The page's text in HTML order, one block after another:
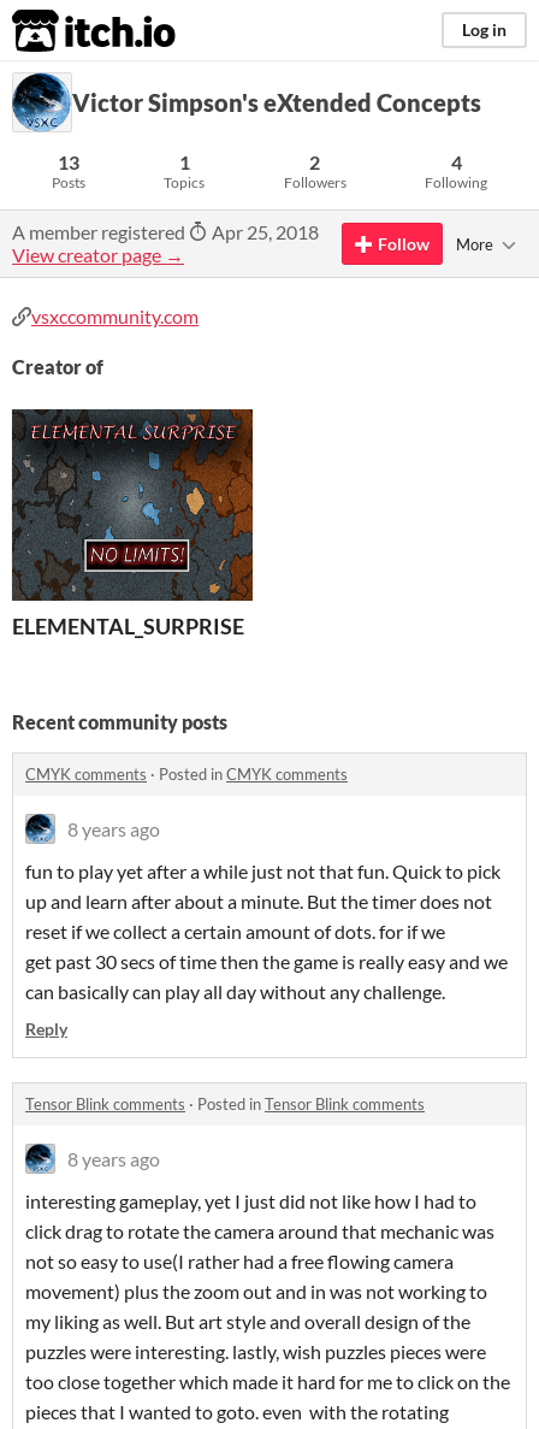
itch.io Log in
Victor Simpson's eXtended Concepts
13
Posts
1
Topics
2
Followers
4
Following
A member registered
Apr 25, 2018
View creator page →
Follow More
vsxccommunity.com
Creator of
ELEMENTAL_SURPRISE
Recent community posts
CMYK comments · Posted inCMYK comments
8 years ago
fun to play yet after a while just not that fun. Quick to pick
up and learn after about a minute. But the timer does not
reset if we collect a certain amount of dots. for if we
get past 30 secs of time then the game is really easy and we
can basically can play all day without any challenge.
Reply
Tensor Blink comments · Posted inTensor Blink comments
8 years ago
interesting gameplay, yet I just did not like how I had to
click drag to rotate the camera around that mechanic was
not so easy to use(I rather had a free flowing camera
movement) plus the zoom out and in was not working to
my liking as well. But art style and overall design of the
puzzles were interesting. lastly, wish puzzles pieces were
too close together which made it hard for me to click on the
pieces that I wanted to goto. even with the rotating